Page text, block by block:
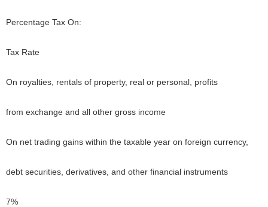
Percentage Tax On:
Tax Rate
On royalties, rentals of property, real or personal, profits
from exchange and all other gross income
On net trading gains within the taxable year on foreign currency,
debt securities, derivatives, and other financial instruments
7%